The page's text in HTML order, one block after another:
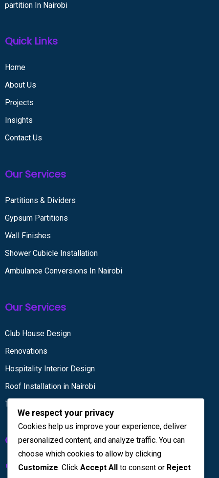
partition In Nairobi
Quick Links
Home
About Us
Projects
Insights
Contact Us
Our Services
Partitions & Dividers
Gypsum Partitions
Wall Finishes
Shower Cubicle Installation
Ambulance Conversions In Nairobi
Our Services
Club House Design
Renovations
Hospitality Interior Design
Roof Installation in Nairobi
Tiling services
Get in touch
Kenya House Complex, 4th Floor
We respect your privacy
Cookies help us improve your experience, deliver
personalized content, and analyze traffic. You can
choose which cookies to allow by clicking
Customize. Click Accept All to consent or Reject